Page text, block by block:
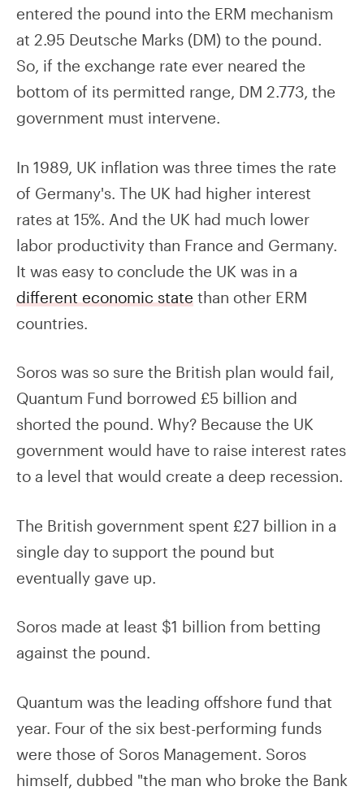
entered the pound into the ERM mechanism
at 2.95 Deutsche Marks (DM) to the pound.
So, if the exchange rate ever neared the
bottom of its permitted range, DM 2.773, the
government must intervene.
In 1989, UK inflation was three times the rate
of Germany's. The UK had higher interest
rates at 15%. And the UK had much lower
labor productivity than France and Germany.
It was easy to conclude the UK was in a
different economic state than other ERM
countries.
Soros was so sure the British plan would fail,
Quantum Fund borrowed £5 billion and
shorted the pound. Why? Because the UK
government would have to raise interest rates
to a level that would create a deep recession.
The British government spent £27 billion in a
single day to support the pound but
eventually gave up.
Soros made at least $1 billion from betting
against the pound.
Quantum was the leading offshore fund that
year. Four of the six best-performing funds
were those of Soros Management. Soros
himself, dubbed "the man who broke the Bank